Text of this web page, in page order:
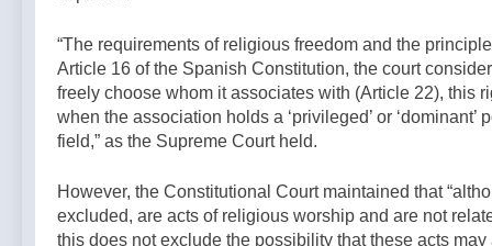
“The requirements of religious freedom and the
Article 16 of the Spanish Constitution, the court
freely choose whom it associates with (Article 22), this
when the association holds a ‘privileged’ or
field,” as the Supreme Court held.
However, the Constitutional Court maintained that
excluded, are acts of religious worship and are not
this does not exclude the possibility that these acts